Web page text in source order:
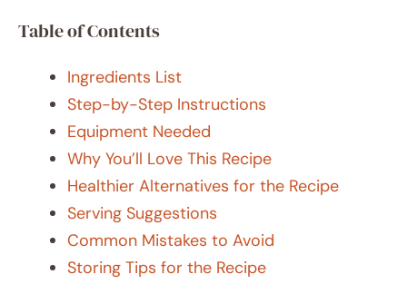
Table of Contents
Ingredients List
Step-by-Step Instructions
Equipment Needed
Why You’ll Love This Recipe
Healthier Alternatives for the Recipe
Serving Suggestions
Common Mistakes to Avoid
Storing Tips for the Recipe